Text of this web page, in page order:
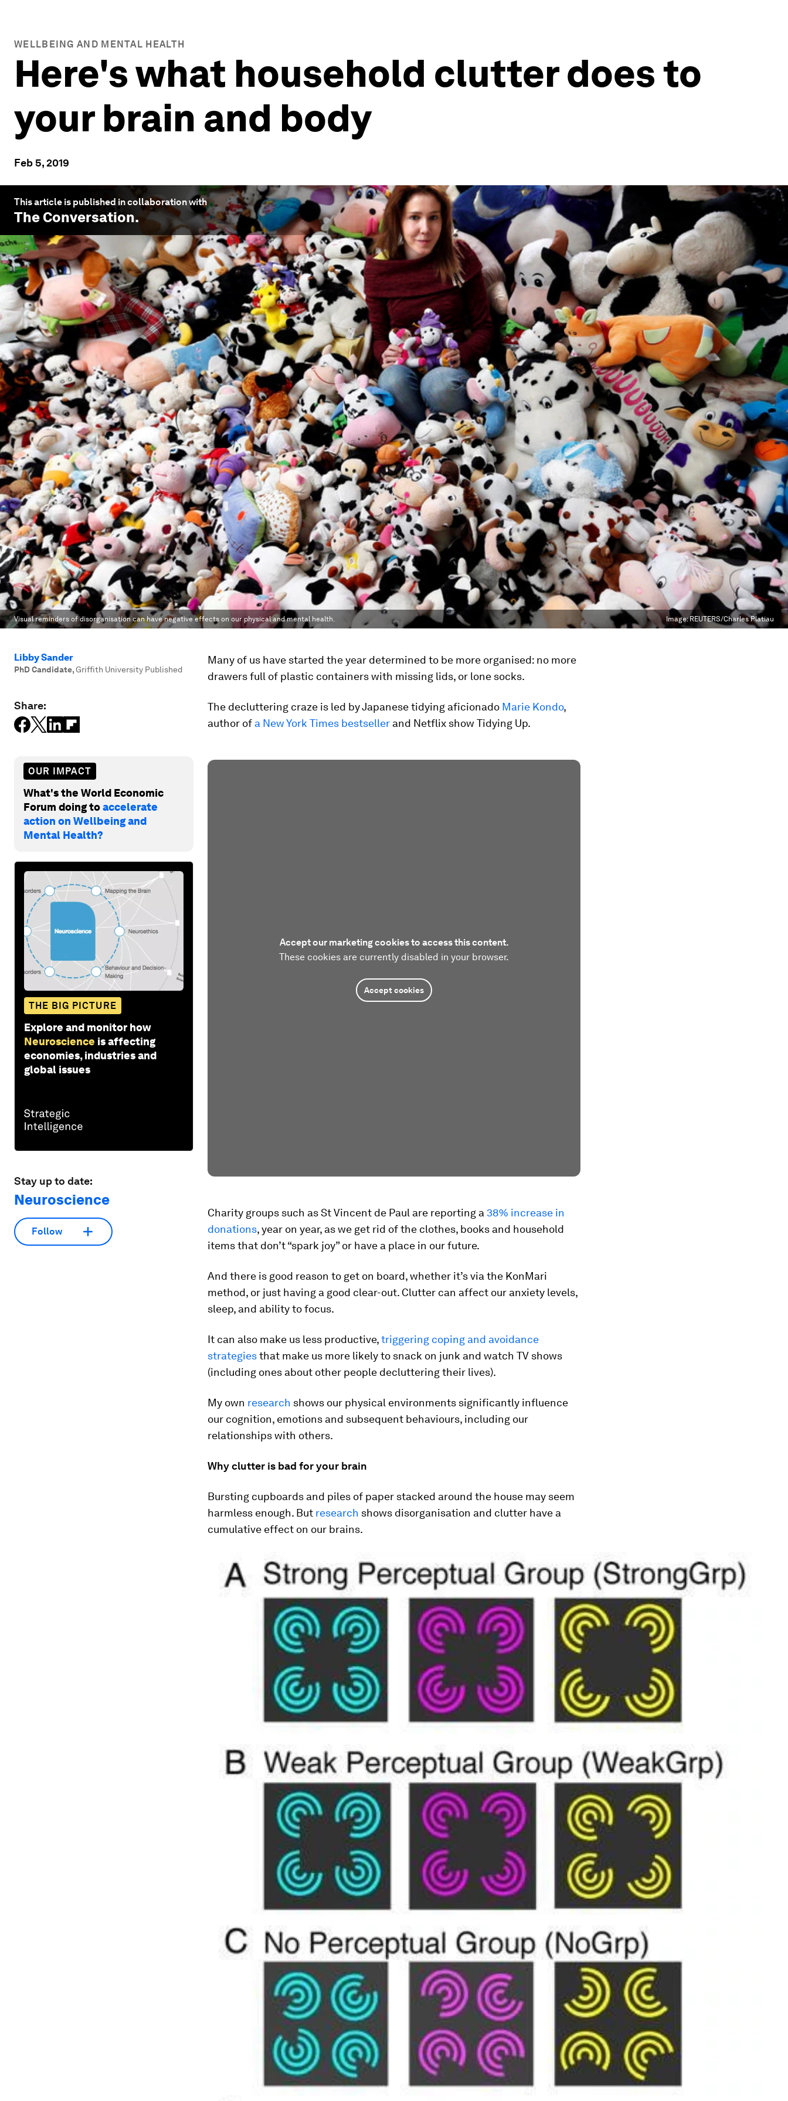
WELLBEING AND MENTAL HEALTH
Here's what household clutter does to
your brain and body
Feb 5, 2019
This article is published in collaboration with
The Conversation.
Visual reminders of disorganisation can have negative effects on our physical and mental health. Image:REUTERS/Charles Platiau
Libby Sander
PhD Candidate,Griffith University Published
Share:
OUR IMPACT
What's the World Economic
Forum doing toaccelerate
action on Wellbeing and
Mental Health?
THE BIG PICTURE
Explore and monitor how
Neuroscience is affecting
economies, industries and
global issues
Stay up to date:
Neuroscience
Follow
Many of us have started the year determined to be more organised: no more
drawers full of plastic containers with missing lids, or lone socks.
The decluttering craze is led by Japanese tidying aficionado Marie Kondo,
author of a New York Times bestseller and Netflix show Tidying Up.
Accept our marketing cookies to access this content.
These cookies are currently disabled in your browser.
Accept cookies
Charity groups such as St Vincent de Paul are reporting a 38% increase in
donations, year on year, as we get rid of the clothes, books and household
items that don’t “spark joy” or have a place in our future.
And there is good reason to get on board, whether it’s via the KonMari
method, or just having a good clear-out. Clutter can affect our anxiety levels,
sleep, and ability to focus.
It can also make us less productive,triggering coping and avoidance
strategiesthat make us more likely to snack on junk and watch TV shows
(including ones about other people decluttering their lives).
My own research shows our physical environments significantly influence
our cognition, emotions and subsequent behaviours, including our
relationships with others.
Why clutter is bad for your brain
Bursting cupboards and piles of paper stacked around the house may seem
harmless enough. But research shows disorganisation and clutter have a
cumulative effect on our brains.